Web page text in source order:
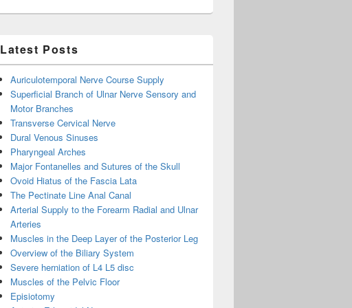
Latest Posts
Auriculotemporal Nerve Course Supply
Superficial Branch of Ulnar Nerve Sensory and
Motor Branches
Transverse Cervical Nerve
Dural Venous Sinuses
Pharyngeal Arches
Major Fontanelles and Sutures of the Skull
Ovoid Hiatus of the Fascia Lata
The Pectinate Line Anal Canal
Arterial Supply to the Forearm Radial and Ulnar
Arteries
Muscles in the Deep Layer of the Posterior Leg
Overview of the Biliary System
Severe herniation of L4 L5 disc
Muscles of the Pelvic Floor
Episiotomy